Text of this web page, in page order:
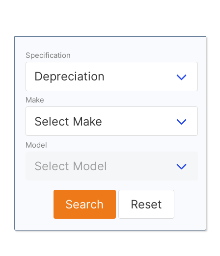
Specification
Make
Model
Search Reset